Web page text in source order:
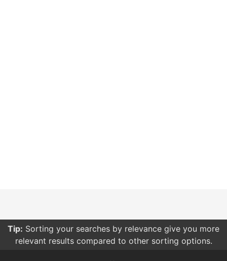
Tip: Sorting your searches by relevance give you more
relevant results compared to other sorting options.